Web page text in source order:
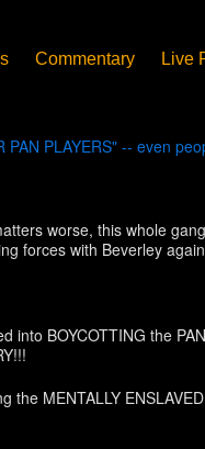
Commentary
Live
PLAYERS" -- even
worse, this whole
forces with Beverley
into BOYCOTTING the
MENTALLY ENSLAVED